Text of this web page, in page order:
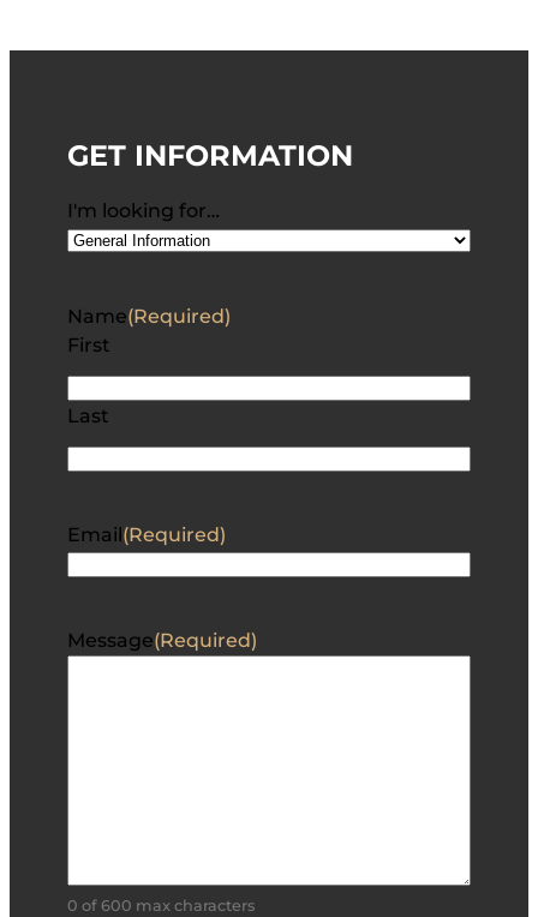
GET INFORMATION
I'm looking for…
Name(Required)
First
Last
Email (Required)
Message(Required)
0 of 600 max characters